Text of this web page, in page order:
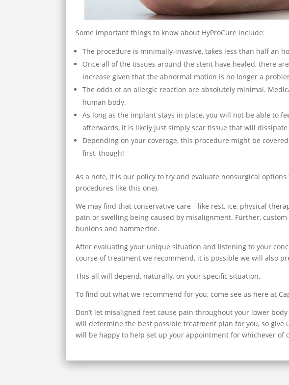
Some important things to know about HyProCure include:
The procedure is minimally-invasive, takes less than half an
Once all of the tissues around the stent have healed, there
increase given that the abnormal motion is no longer a
The odds of an allergic reaction are absolutely minimal.
human body.
As long as the implant stays in place, you will not be able to
afterwards, it is likely just simply scar tissue that will
Depending on your coverage, this procedure might be
first, though!
As a note, it is our policy to try and evaluate nonsurgical
procedures like this one).
We may find that conservative care—like rest, ice, physical
pain or swelling being caused by misalignment. Further,
bunions and hammertoe.
After evaluating your unique situation and listening to your
course of treatment we recommend, it is possible we will also
This all will depend, naturally, on your specific situation.
To find out what we recommend for you, come see us here at
Don’t let misaligned feet cause pain throughout your lower
will determine the best possible treatment plan for you, so give
will be happy to help set up your appointment for whichever of